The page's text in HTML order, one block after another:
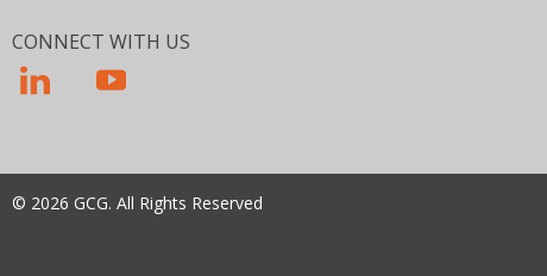
CONNECT WITH US
© 2026 GCG. All Rights Reserved